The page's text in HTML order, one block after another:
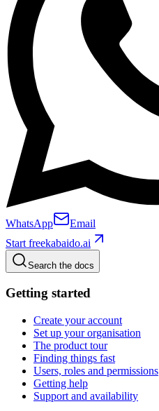
WhatsApp
Email
Start freekabaido.ai
Search the docs
Getting started
Create your account
Set up your organisation
The product tour
Finding things fast
Users, roles and permissions
Getting help
Support and availability